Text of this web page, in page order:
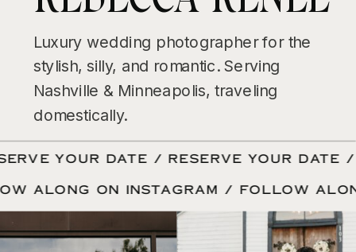
Luxury wedding photographer for the
stylish, silly, and romantic. Serving
Nashville & Minneapolis, traveling
domestically.
YOUR DATE / RESERVE YOUR
ALONG ON INSTAGRAM / FOLLOW